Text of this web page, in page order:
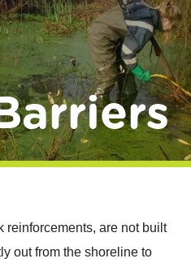
reinforcements, are not built
out from the shoreline to